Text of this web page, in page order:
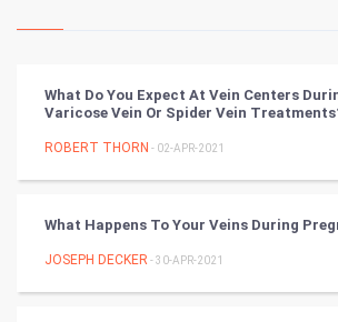
Kundli Gyan
Tantra Mantra
Chinese Tarro Card
What Do You Expect At Vein Centers
Varicose Vein Or Spider Vein
ROBERT THORN - 02-APR-2021
What Happens To Your Veins During
JOSEPH DECKER - 30-APR-2021